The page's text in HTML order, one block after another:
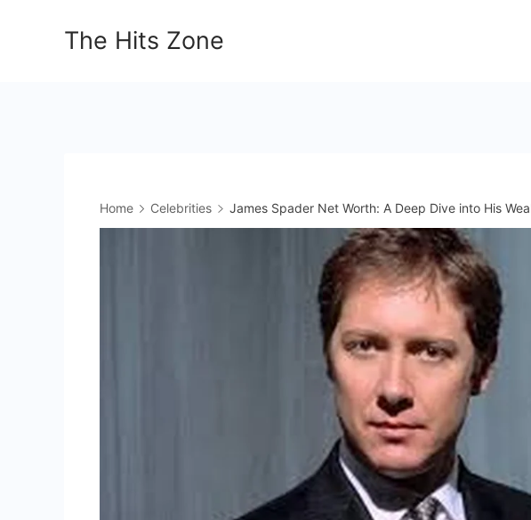
The Hits Zone
Home Celebrities James Spader Net Worth: A Deep Dive into His